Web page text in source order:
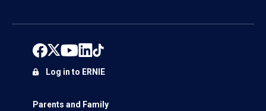
Parents and Family
Log in to ERNIE